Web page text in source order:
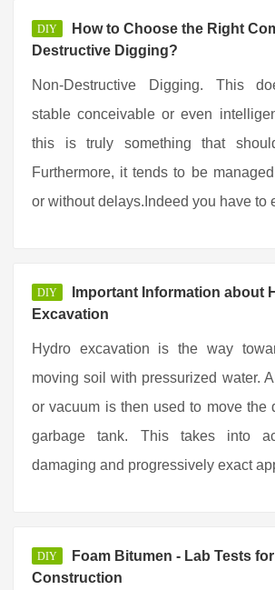
DIY
How to Choose the Right
Destructive Digging?
Non-Destructive Digging. This
stable conceivable or even
this is truly something that
Furthermore, it tends to be
or without delays.Indeed you have to
DIY
Important Information about
Excavation
Hydro excavation is the way
moving soil with pressurized water.
or vacuum is then used to move the
garbage tank. This takes into
damaging and progressively exact
DIY
Foam Bitumen - Lab Tests
Construction